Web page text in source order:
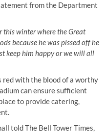
from the Department
this winter where the Great
because he was pissed off he
keep him happy or we will all
red with the blood of a worthy
can ensure sufficient
to provide catering,
told The Bell Tower Times,